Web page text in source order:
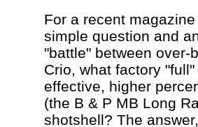
For a recent
simple question and
"battle" between over-
Crio, what factory
effective, higher
(the B & P MB Long
shotshell? The